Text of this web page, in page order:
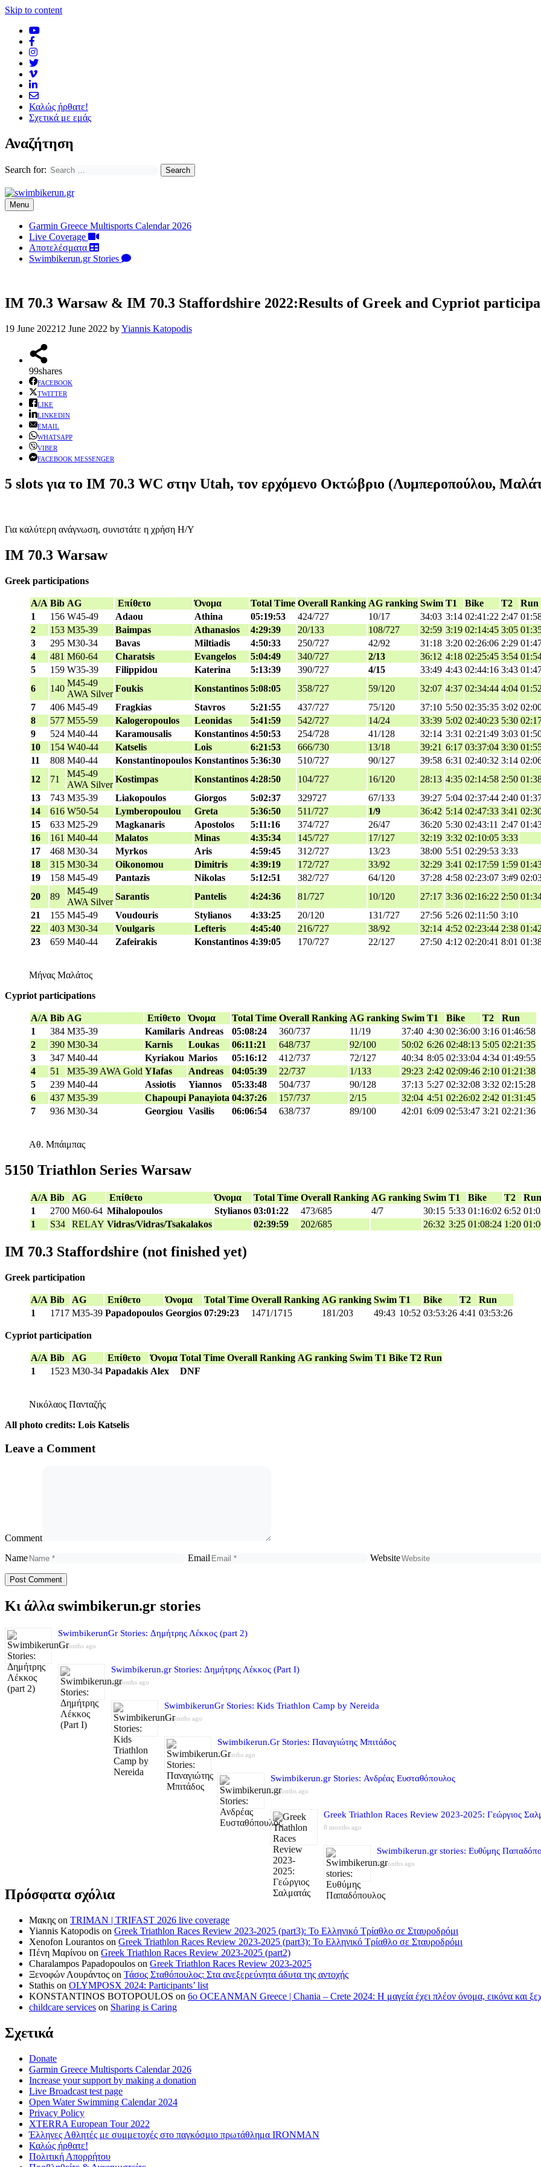
Skip to content
Καλώς ήρθατε!
Σχετικά με εμάς
Αναζήτηση
Search for:
Menu
Garmin Greece Multisports Calendar 2026
Live Coverage
Αποτελέσματα
Swimbikerun.gr Stories
IM 70.3 Warsaw & IM 70.3 Staffordshire 2022:Results of Greek and Cypriot
19 June 202212 June 2022 byYiannis Katopodis
99shares
FACEBOOK
TWITTER
LIKE
LINKEDIN
EMAIL
WHATSAPP
VIBER
FACEBOOK MESSENGER
5 slots για το IM 70.3 WC στην Utah, τον ερχόμενο Οκτώβριο (Λυμπεροπούλου,
Για καλύτερη ανάγνωση, συνιστάτε η χρήση Η/Υ
IM 70.3 Warsaw
Greek participations
A/A Bib AG Επίθετο Όνομα Total Time Overall Ranking AG ranking Swim T1 Bike T2
Run
1
156 W45-49 Adaou Athina 05:19:53 424/727 10/17 34:03 3:14 02:41:22 2:47
2
153 M35-39 Baimpas Athanasios 4:29:39 20/133 108/727 32:59 3:19 02:14:45 3:05
3
295 M30-34 Bavas Miltiadis 4:50:33 250/727 42/92 31:18 3:20 02:26:06 2:29
4
481 M60-64 Charatsis Evangelos 5:04:49 340/727 2/13 36:12 4:18 02:25:45 3:54
5
159 W35-39 Filippidou Katerina 5:13:39 390/727 4/15 33:49 4:43 02:44:16 3:43
6
140
M45-49
AWA Silver
Foukis Konstantinos 5:08:05 358/727 59/120 32:07 4:37 02:34:44 4:04
7
406 M45-49 Fragkias Stavros 5:21:55 437/727 75/120 37:10 5:50 02:35:35 3:02
8
577 M55-59 Kalogeropoulos Leonidas 5:41:59 542/727 14/24 33:39 5:02 02:40:23 5:30
9
524 M40-44 Karamousalis Konstantinos 4:50:53 254/728 41/128 32:14 3:31 02:21:49 3:03
10
154 W40-44 Katselis Lois 6:21:53 666/730 13/18 39:21 6:17 03:37:04 3:30
11
808 M40-44 Konstantinopoulos Konstantinos 5:36:30 510/727 90/127 39:58 6:31 02:40:32 3:14
12
71
M45-49
AWA Silver
Kostimpas Konstantinos 4:28:50 104/727 16/120 28:13 4:35 02:14:58 2:50
13
743 M35-39 Liakopoulos Giorgos 5:02:37 329727 67/133 39:27 5:04 02:37:44 2:40
14
616 W50-54 Lymberopoulou Greta 5:36:50 511/727 1/9 36:42 5:14 02:47:33 3:41
15
633 M25-29 Magkanaris Apostolos 5:11:16 374/727 26/47 36:20 5:30 02:43:11 2:47
16
161 M40-44 Malatos Minas 4:35:34 145/727 17/127 32:19 3:32 02:10:05 3:33
17
468 M30-34 Myrkos Aris 4:59:45 312/727 13/23 38:00 5:51 02:29:53 3:33
18
315 M30-34 Oikonomou Dimitris 4:39:19 172/727 33/92 32:29 3:41 02:17:59 1:59
19
158 M45-49 Pantazis Nikolas 5:12:51 382/727 64/120 37:28 4:58 02:23:07 3:#9
20
89
M45-49
AWA Silver
Sarantis Pantelis 4:24:36 81/727 10/120 27:17 3:36 02:16:22 2:50
21
155 M45-49 Voudouris Stylianos 4:33:25 20/120 131/727 27:56 5:26 02:11:50 3:10
22
403 M30-34 Voulgaris Lefteris 4:45:40 216/727 38/92 32:14 4:52 02:23:44 2:38
23
659 M40-44 Zafeirakis Konstantinos 4:39:05 170/727 22/127 27:50 4:12 02:20:41 8:01
Μήνας Μαλάτος
Cypriot participations
A/A Bib AG Επίθετο Όνομα Total Time Overall Ranking AG ranking Swim T1 Bike T2
Run
1
384 M35-39 Kamilaris Andreas 05:08:24 360/737 11/19 37:40 4:30 02:36:00 3:16 01:46:58
2
390 M30-34 Karnis Loukas 06:11:21 648/737 92/100 50:02 6:26 02:48:13 5:05 02:21:35
3
347 M40-44 Kyriakou Marios 05:16:12 412/737 72/127 40:34 8:05 02:33:04 4:34 01:49:55
4
51 M35-39 AWA Gold YIafas Andreas 04:05:39 22/737 1/133 29:23 2:42 02:09:46 2:10 01:21:38
5
239 M40-44 Assiotis Yiannos 05:33:48 504/737 90/128 37:13 5:27 02:32:08 3:32 02:15:28
6
437 M35-39 Chapoupi Panayiota 04:37:26 157/737 2/15 32:04 4:51 02:26:02 2:42 01:31:45
7
936 M30-34 Georgiou Vasilis 06:06:54 638/737 89/100 42:01 6:09 02:53:47 3:21 02:21:36
Αθ. Μπάιμπας
5150 Triathlon Series Warsaw
A/A Bib AG Επίθετο Όνομα Total Time Overall Ranking AG ranking Swim T1 Bike T2
Run
1
2700 M60-64 Mihalopoulos Stylianos 03:01:22 473/685 4/7 30:15 5:33 01:16:02 6:52
1
S34 RELAY Vidras/Vidras/Tsakalakos 02:39:59 202/685 26:32 3:25 01:08:24 1:20
IM 70.3 Staffordshire (not finished yet)
Greek participation
A/A Bib AG Επίθετο Όνομα Total Time Overall Ranking AG ranking Swim T1 Bike T2
Run
1
1717 M35-39 Papadopoulos Georgios 07:29:23 1471/1715 181/203 49:43 10:52 03:53:26 4:41 03:53:26
Cypriot participation
A/A Bib AG Επίθετο Όνομα Total Time Overall Ranking AG ranking Swim T1 Bike T2 Run
1
1523 M30-34 Papadakis Alex DNF
Νικόλαος Πανταζής
All photo credits: Lois Katselis
Leave a Comment
Comment
Name
Email Website
Κι άλλα swimbikerun.gr stories
SwimbikerunGr Stories: Δημήτρης Λέκκος (part 2)
4 months ago
Swimbikerun.gr Stories: Δημήτρης Λέκκος (Part I)
4 months ago
SwimbikerunGr Stories: Kids Triathlon Camp by Nereida
5 months ago
Swimbikerun.Gr Stories: Παναγιώτης Μπιτάδος
5 months ago
Swimbikerun.gr Stories: Ανδρέας Ευσταθόπουλος
5 months ago
Greek Triathlon Races Review 2023-2025: Γεώργιος
8 months ago
Swimbikerun.gr stories: Ευθύμης
8 months ago
Πρόσφατα σχόλια
Μακης on TRIMAN | TRIFAST 2026 live coverage
Yiannis Katopodis on Greek Triathlon Races Review 2023-2025 (part3): Το Ελληνικό Τρίαθλο σε Σταυροδρόμι
Xenofon Lourantos on Greek Triathlon Races Review 2023-2025 (part3): Το Ελληνικό Τρίαθλο σε Σταυροδρόμι
Πένη Μαρίνου on Greek Triathlon Races Review 2023-2025 (part2)
Charalampos Papadopoulos on Greek Triathlon Races Review 2023-2025
Ξενοφών Λουράντος on Τάσος Σταθόπουλος: Στα ανεξερεύνητα άδυτα της αντοχής
Stathis on OLYMPOSX 2024: Participants’ list
KONSTANTINOS BOTOPOULOS on 6ο OCEANMAN Greece | Chania – Crete 2024: Η μαγεία έχει πλέον όνομα, εικόνα και
childcare services on Sharing is Caring
Σχετικά
Donate
Garmin Greece Multisports Calendar 2026
Increase your support by making a donation
Live Broadcast test page
Open Water Swimming Calendar 2024
Privacy Policy
XTERRA European Tour 2022
Έλληνες Αθλητές με συμμετοχές στο παγκόσμιο πρωτάθλημα IRONMAN
Καλώς ήρθατε!
Πολιτική Απορρήτου